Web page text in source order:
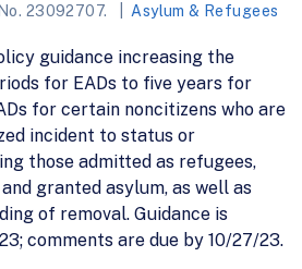
23092707. Asylum & Refugees
guidance increasing the
for EADs to five years for
for certain noncitizens who are
incident to status or
those admitted as refugees,
granted asylum, as well as
of removal. Guidance is
comments are due by 10/27/23.